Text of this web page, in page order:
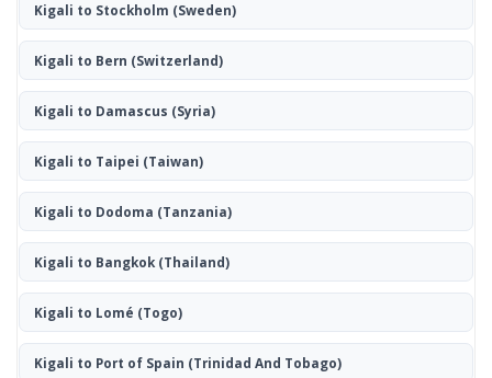
Kigali to Stockholm (Sweden)
Kigali to Bern (Switzerland)
Kigali to Damascus (Syria)
Kigali to Taipei (Taiwan)
Kigali to Dodoma (Tanzania)
Kigali to Bangkok(Thailand)
Kigali to Lomé (Togo)
Kigali to Port of Spain (Trinidad And Tobago)